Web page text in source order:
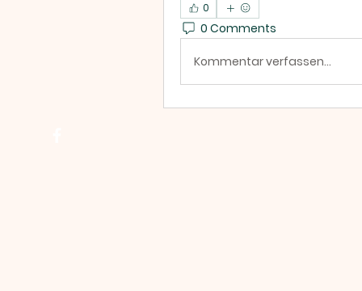
0
0 Comments
Kommentar verfassen...